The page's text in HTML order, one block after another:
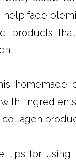
help fade
products
homemade
collagen
tips for